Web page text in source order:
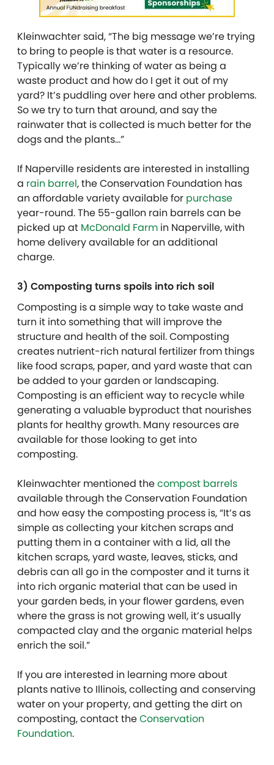
Kleinwachter said, “The big message we’re trying
to bring to people is that water is a resource.
Typically we’re thinking of water as being a
waste product and how do I get it out of my
yard? It’s puddling over here and other problems.
So we try to turn that around, and say the
rainwater that is collected is much better for the
dogs and the plants…”
If Naperville residents are interested in installing
a rain barrel, the Conservation Foundation has
an affordable variety available for purchase
year-round. The 55-gallon rain barrels can be
picked up at McDonald Farm in Naperville, with
home delivery available for an additional
charge.
3) Composting turns spoils into rich soil
Composting is a simple way to take waste and
turn it into something that will improve the
structure and health of the soil. Composting
creates nutrient-rich natural fertilizer from things
like food scraps, paper, and yard waste that can
be added to your garden or landscaping.
Composting is an efficient way to recycle while
generating a valuable byproduct that nourishes
plants for healthy growth. Many resources are
available for those looking to get into
composting.
Kleinwachter mentioned thecompost barrels
availablethrough the Conservation Foundation
and how easy the composting process is, “It’s as
simple as collecting your kitchen scraps and
putting them in a container with a lid, all the
kitchen scraps, yard waste, leaves, sticks, and
debris can all go in the composter and it turns it
into rich organic material that can be used in
your garden beds, in your flower gardens, even
where the grass is not growing well, it’s usually
compacted clay and the organic material helps
enrich the soil.”
If you are interested in learning more about
plants native to Illinois, collecting and conserving
water on your property, and getting the dirt on
composting, contact theConservation
Foundation.